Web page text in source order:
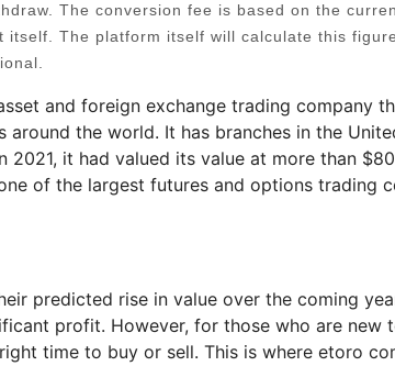
The conversion fee is based on the
The platform itself will calculate this
and foreign exchange trading company
the world. It has branches in the
2021, it had valued its value at more than
of the largest futures and options trading
predicted rise in value over the coming
profit. However, for those who are new
time to buy or sell. This is where etoro